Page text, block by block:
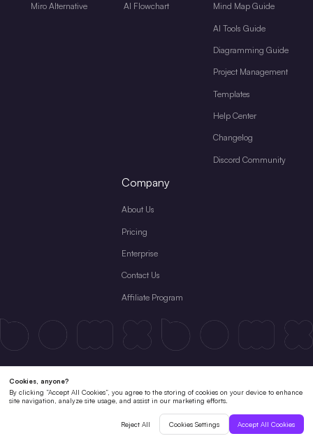
Miro Alternative AI Flowchart Mind Map Guide
AI Tools Guide
Diagramming Guide
Project Management
Templates
Help Center
Changelog
Discord Community
Company
About Us
Pricing
Enterprise
Contact Us
Affiliate Program
Terms & Conditions
License Agreement Private Policy Cookies Policy